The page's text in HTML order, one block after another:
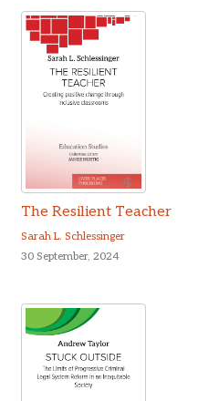
The Resilient Teacher
Sarah L. Schlessinger
30 September, 2024